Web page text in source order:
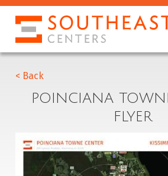
< Back
POINCIANA
FLYER